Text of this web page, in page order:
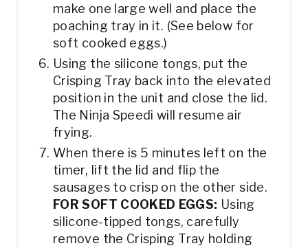
make one large well and place the
poaching tray in it. (See below for
soft cooked eggs.)
Using the silicone tongs, put the
Crisping Tray back into the elevated
position in the unit and close the lid.
The Ninja Speedi will resume air
frying.
When there is 5 minutes left on the
timer, lift the lid and flip the
sausages to crisp on the other side.
FOR SOFT COOKED EGGS: Using
silicone-tipped tongs, carefully
remove the Crisping Tray holding